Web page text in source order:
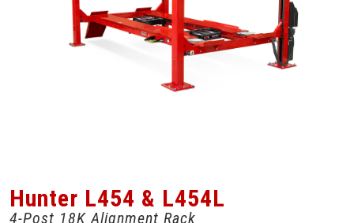
Hunter L454 & L454L
4-Post 18K Alignment Rack